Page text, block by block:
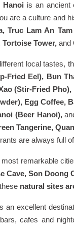
Hanoi is an ancient
are a culture and
Truc Lam An
Tortoise Tower, and
local tastes,
Fried Eel), Bun
(Stir-Fried
Egg Coffee,
(Beer Hanoi),
Tangerine,
are always full
most remarkable
Cave, Son Doong
natural sites
an excellent
cafes and